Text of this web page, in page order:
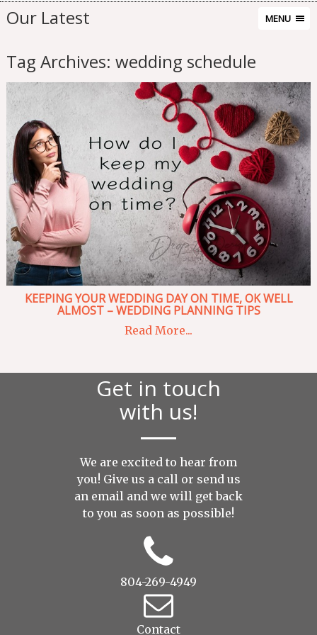
MENU
Our Latest
Tag Archives: wedding schedule
KEEPING YOUR WEDDING DAY ON TIME, OK WELL
ALMOST – WEDDING PLANNING TIPS
Read More...
Get in touch
with us!
We are excited to hear from
you! Give us a call or send us
an email and we will get back
to you as soon as possible!
804-269-4949
Contact